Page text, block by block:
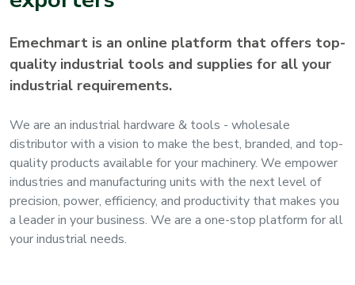
Emechmart is an online platform that offers top-
quality industrial tools and supplies for all your
industrial requirements.
We are an industrial hardware & tools - wholesale
distributor with a vision to make the best, branded, and top-
quality products available for your machinery. We empower
industries and manufacturing units with the next level of
precision, power, efficiency, and productivity that makes you
a leader in your business. We are a one-stop platform for all
your industrial needs.